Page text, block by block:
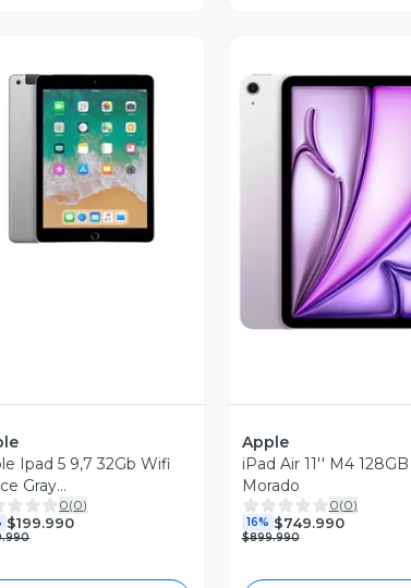
Vista Previa
Ipad 5 9,7 32Gb Wifi
Gray
0(0)
$199.990
Vista Previa
Apple
iPad Air 11'' M4 128GB
Morado
0(0)
16% $749.990
$899.990